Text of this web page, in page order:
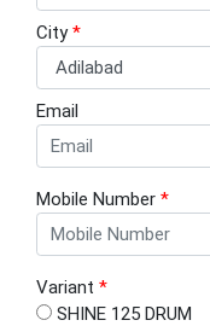
City*
Email
Mobile Number *
Variant *
SHINE 125 DRUM